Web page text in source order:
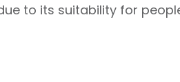
to its suitability for